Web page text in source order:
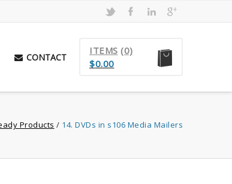
CONTACT
ITEMS (0)
$0.00
Products / 14. DVDs in s106 Media Mailers